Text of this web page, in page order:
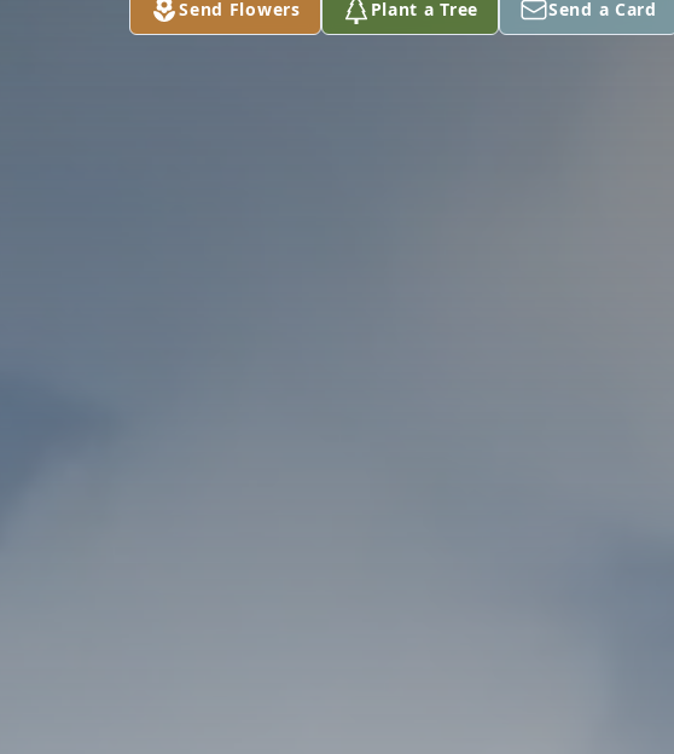
Send Flowers Plant a Tree Send a Card